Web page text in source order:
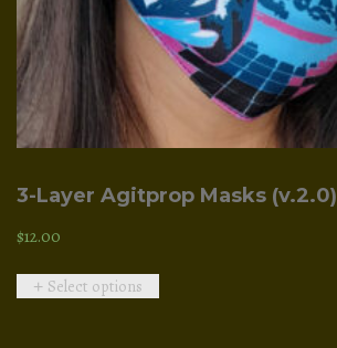
3-Layer Agitprop Masks (v.2.0)
$12.00
Select options
This
product